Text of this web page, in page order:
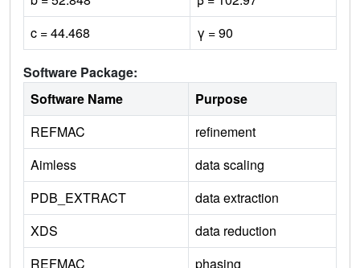
c = 44.468
γ = 90
Software Package:
Software Name
Purpose
REFMAC
refinement
Aimless
data scaling
PDB_EXTRACT
data extraction
XDS
data reduction
REFMAC
phasing